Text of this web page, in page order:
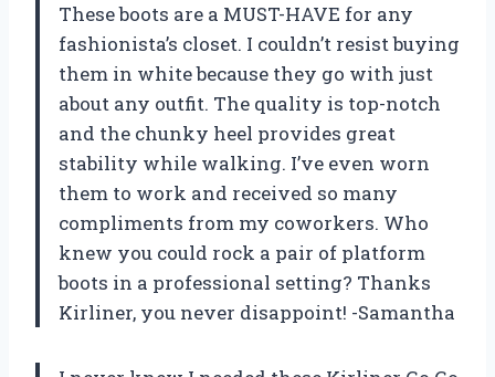
These boots are a MUST-HAVE for any
fashionista’s closet. I couldn’t resist buying
them in white because they go with just
about any outfit. The quality is top-notch
and the chunky heel provides great
stability while walking. I’ve even worn
them to work and received so many
compliments from my coworkers. Who
knew you could rock a pair of platform
boots in a professional setting? Thanks
Kirliner, you never disappoint! -Samantha